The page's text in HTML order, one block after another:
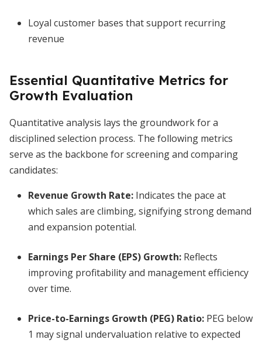
Loyal customer bases that support recurring
revenue
Essential Quantitative Metrics for
Growth Evaluation
Quantitative analysis lays the groundwork for a
disciplined selection process. The following metrics
serve as the backbone for screening and comparing
candidates:
Revenue Growth Rate: Indicates the pace at
which sales are climbing, signifying strong demand
and expansion potential.
Earnings Per Share (EPS) Growth: Reflects
improving profitability and management efficiency
over time.
Price-to-Earnings Growth (PEG) Ratio: PEG below
1 may signal undervaluation relative to expected